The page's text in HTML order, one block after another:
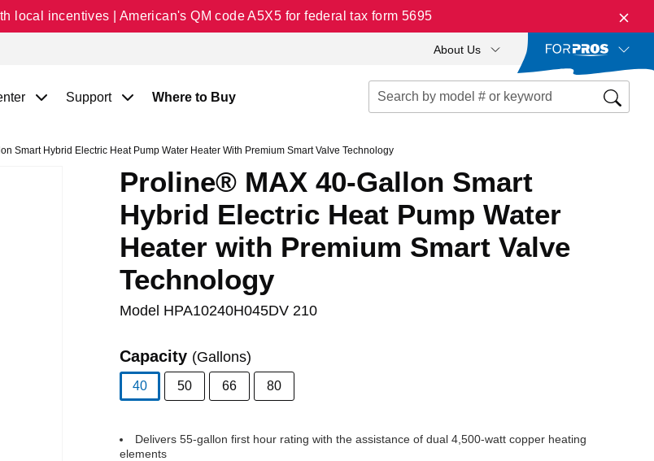
local incentives | American's QM code A5X5 for federal tax form 5695
About Us
Support Where to Buy
Smart Hybrid Electric Heat Pump Water Heater With Premium Smart Valve Technology
Proline® MAX 40-Gallon Smart
Hybrid Electric Heat Pump Water
Heater with Premium Smart Valve
Technology
Model HPA10240H045DV 210
Capacity (Gallons)
40
50 66 80
Delivers 55-gallon first hour rating with the assistance of dual 4,500-watt copper heating
elements